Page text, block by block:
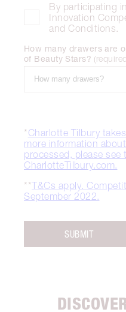
By participating
Innovation
and Conditions.
How many drawers are
of Beauty Stars? (
*Charlotte Tilbury
more information
processed, please see
CharlotteTilbury.com.
**T&Cs apply.
September 2022.
SUBMIT